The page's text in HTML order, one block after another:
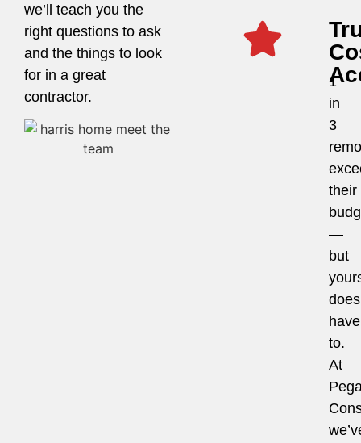
we’ll teach you the
right questions to ask
and the things to look
for in a great
contractor.
1
in
3
their
—
but
have
to.
At